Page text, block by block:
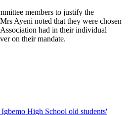
members to justify the
Ayeni noted that they were chosen
Association had in their individual
on their mandate.
High School old students'